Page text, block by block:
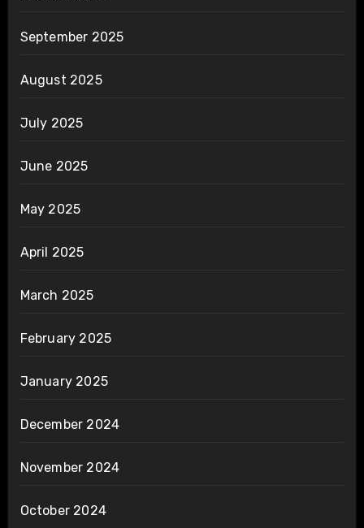
September 2025
August 2025
July 2025
June 2025
May 2025
April 2025
March 2025
February 2025
January 2025
December 2024
November 2024
October 2024